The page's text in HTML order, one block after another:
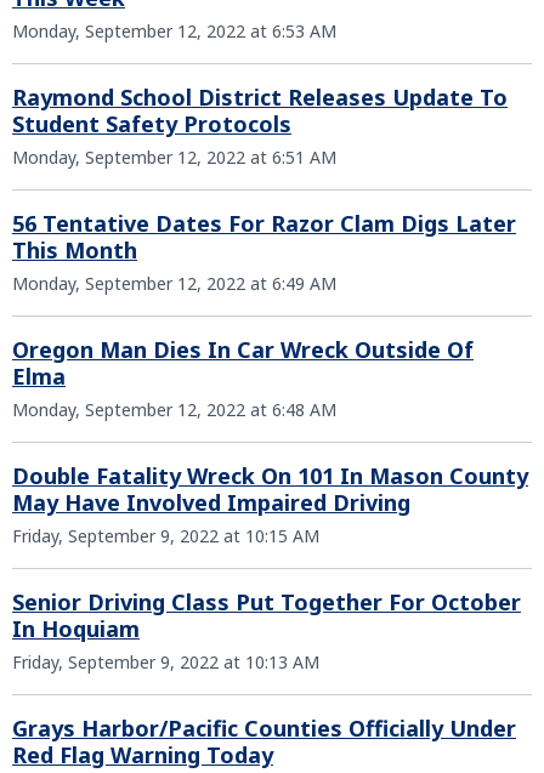
Monday, September 12, 2022 at 6:53 AM
Raymond School District Releases Update To
Student Safety Protocols
Monday, September 12, 2022 at 6:51 AM
56 Tentative Dates For Razor Clam Digs Later
This Month
Monday, September 12, 2022 at 6:49 AM
Oregon Man Dies In Car Wreck Outside Of
Elma
Monday, September 12, 2022 at 6:48 AM
Double Fatality Wreck On 101 In Mason County
May Have Involved Impaired Driving
Friday, September 9, 2022 at 10:15 AM
Senior Driving Class Put Together For October
In Hoquiam
Friday, September 9, 2022 at 10:13 AM
Grays Harbor/Pacific Counties Officially Under
Red Flag Warning Today